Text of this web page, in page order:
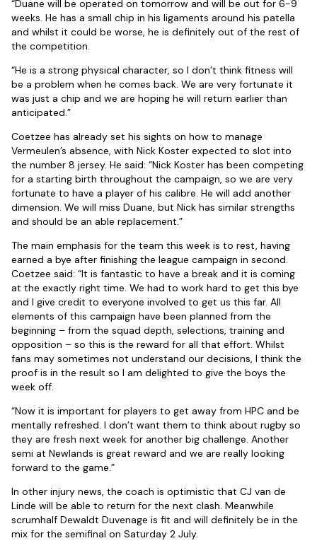
“Duane will be operated on tomorrow and will be out for 6-9
weeks. He has a small chip in his ligaments around his patella
and whilst it could be worse, he is definitely out of the rest of
the competition.
“He is a strong physical character, so I don’t think fitness will
be a problem when he comes back. We are very fortunate it
was just a chip and we are hoping he will return earlier than
anticipated.”
Coetzee has already set his sights on how to manage
Vermeulen’s absence, with Nick Koster expected to slot into
the number 8 jersey. He said: “Nick Koster has been competing
for a starting birth throughout the campaign, so we are very
fortunate to have a player of his calibre. He will add another
dimension. We will miss Duane, but Nick has similar strengths
and should be an able replacement.”
The main emphasis for the team this week is to rest, having
earned a bye after finishing the league campaign in second.
Coetzee said: “It is fantastic to have a break and it is coming
at the exactly right time. We had to work hard to get this bye
and I give credit to everyone involved to get us this far. All
elements of this campaign have been planned from the
beginning – from the squad depth, selections, training and
opposition – so this is the reward for all that effort. Whilst
fans may sometimes not understand our decisions, I think the
proof is in the result so I am delighted to give the boys the
week off.
“Now it is important for players to get away from HPC and be
mentally refreshed. I don’t want them to think about rugby so
they are fresh next week for another big challenge. Another
semi at Newlands is great reward and we are really looking
forward to the game.”
In other injury news, the coach is optimistic that CJ van de
Linde will be able to return for the next clash. Meanwhile
scrumhalf Dewaldt Duvenage is fit and will definitely be in the
mix for the semifinal on Saturday 2 July.